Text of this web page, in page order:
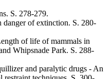
. S. 278-279.
danger of extinction. S. 280-
of life of mammals in
Whipsnade Park. S. 288-
and paralytic drugs - An